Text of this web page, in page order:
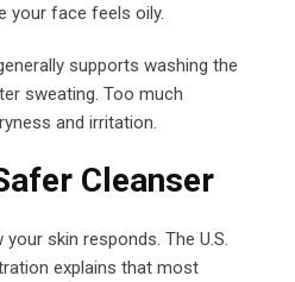
your face feels oily.
supports washing the
sweating. Too much
and irritation.
Cleanser
skin responds. The U.S.
explains that most